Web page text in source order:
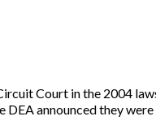
Court in the 2004
announced they